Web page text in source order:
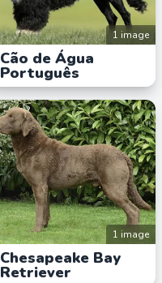
1 image
Cão de Água
Português
1 image
Chesapeake Bay
Retriever